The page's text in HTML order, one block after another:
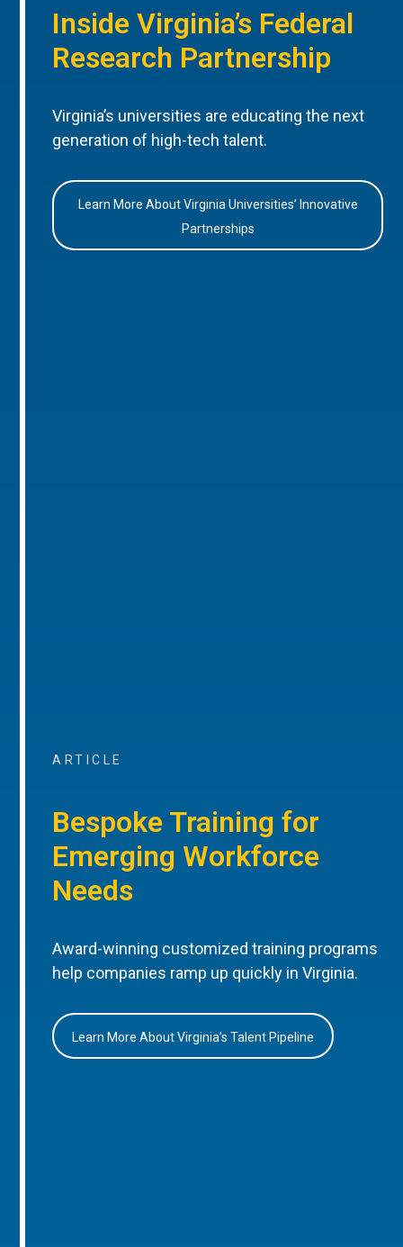
Inside Virginia’s Federal
Research Partnership
Virginia’s universities are educating the next
generation of high-tech talent.
Learn More About Virginia Universities’ Innovative
Partnerships
ARTICLE
Bespoke Training for
Emerging Workforce
Needs
Award-winning customized training programs
help companies ramp up quickly in Virginia.
Learn More About Virginia’s Talent Pipeline